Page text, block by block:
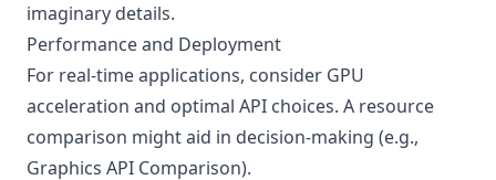
imaginary details.
Performance and Deployment
For real-time applications, consider GPU
acceleration and optimal API choices. A resource
comparison might aid in decision-making (e.g.,
Graphics API Comparison).